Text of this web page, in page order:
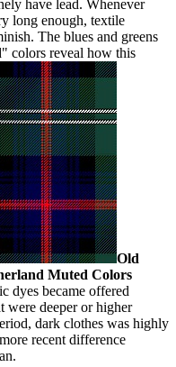
have lead. Whenever
long enough, textile
The blues and greens
colors reveal how this
Old
Muted Colors
dyes became offered
were deeper or higher
dark clothes was highly
recent difference